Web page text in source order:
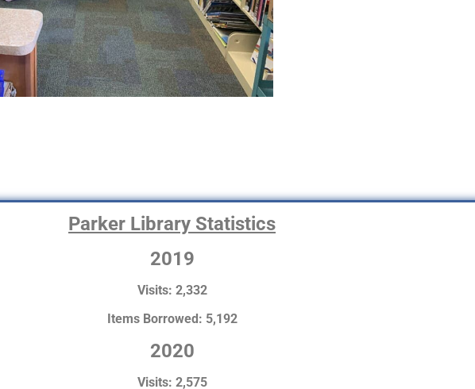
Parker Library Statistics
2019
Visits: 2,332
Items Borrowed: 5,192
2020
Visits: 2,575